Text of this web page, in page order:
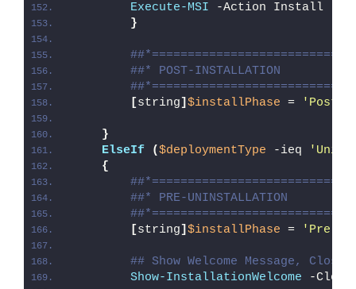
Execute-MSI -Action Install -
}
##* POST-INSTALLATION
[string] $installPhase = 'Post-
}
ElseIf
($deploymentType -ieq
{
##* PRE-UNINSTALLATION
[string] $installPhase = 'Pre-
## Show Welcome Message,
Show-InstallationWelcome -